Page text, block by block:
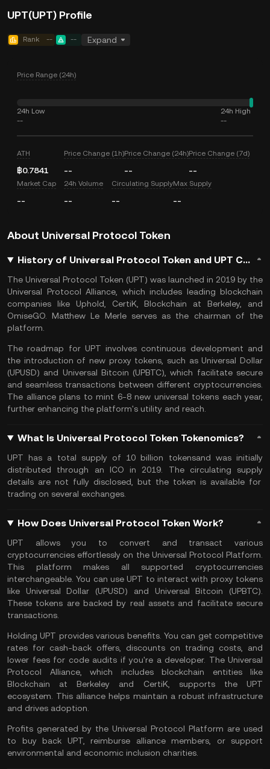
UPT(UPT) Profile
Rank -- -- Expand
Price Range (24h)
24h Low
--
24h High
--
ATH
฿0.7841
Price Change (1h)
--
Price Change (24h)
--
Price Change (7d)
--
Market Cap
--
24h Volume
--
Circulating Supply
--
Max Supply
--
About Universal Protocol Token
History of Universal Protocol Token and UPT Coin
The Universal Protocol Token (UPT) was launched in 2019 by the
Universal Protocol Alliance, which includes leading blockchain
companies like Uphold, CertiK, Blockchain at Berkeley, and
OmiseGO. Matthew Le Merle serves as the chairman of the
platform​.
The roadmap for UPT involves continuous development and
the introduction of new proxy tokens, such as Universal Dollar
(UPUSD) and Universal Bitcoin (UPBTC), which facilitate secure
and seamless transactions between different cryptocurrencies.
The alliance plans to mint 6-8 new universal tokens each year,
further enhancing the platform's utility and reach.
What Is Universal Protocol Token Tokenomics?
UPT has a total supplyof 10 billion tokens​and was initially
distributed through an ICO in 2019. The circulating supply
details are not fully disclosed, but the token is available for
trading on several exchanges.
How Does Universal Protocol Token Work?
UPT allows you to convert and transact various
cryptocurrencies effortlessly on the Universal Protocol Platform.
This platform makes all supported cryptocurrencies
interchangeable. You can use UPT to interact with proxy tokens
like Universal Dollar (UPUSD) and Universal Bitcoin (UPBTC).
These tokens are backed by real assets and facilitate secure
transactions.
Holding UPT provides various benefits. You can get competitive
rates for cash-back offers, discounts on trading costs, and
lower fees for code audits if you're a developer. The Universal
Protocol Alliance, which includes blockchain entities like
Blockchain at Berkeley and CertiK, supports the UPT
ecosystem. This alliance helps maintain a robust infrastructure
and drives adoption.
Profits generated by the Universal Protocol Platform are used
to buy back UPT, reimburse alliance members, or support
environmental and economic inclusion charities​.